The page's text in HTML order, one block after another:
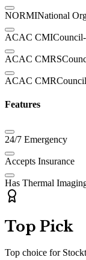
NORMINational
ACAC CMI
ACAC CMRS
ACAC CMR
Features
24/7 Emergency
Accepts Insurance
Has Thermal
Top Pick
Top choice for